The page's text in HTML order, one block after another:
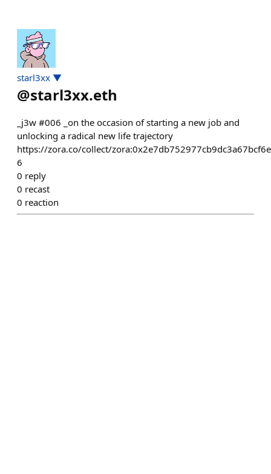
starl3xx ▼
@starl3xx.eth
_j3w #006 _on the occasion of starting a new job and
unlocking a radical new life trajectory
https://zora.co/collect/
6
0 reply
0 recast
0 reaction